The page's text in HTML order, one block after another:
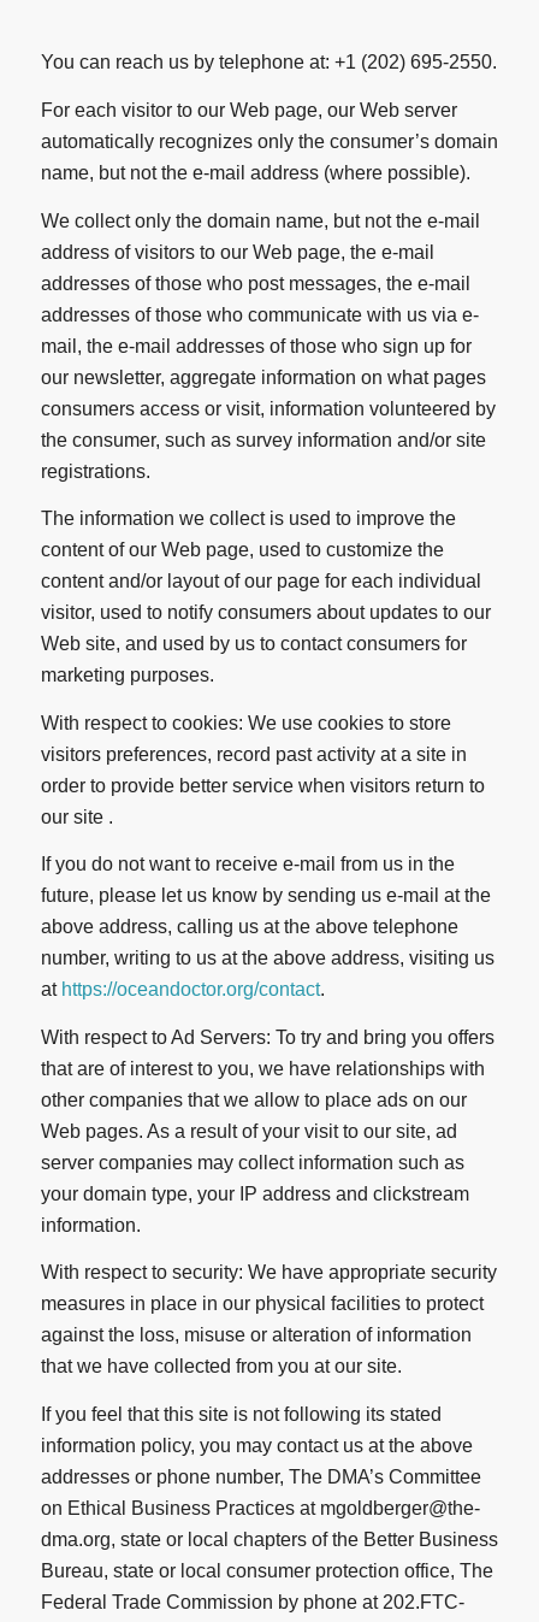
You can reach us by telephone at: +1 (202) 695-2550.
For each visitor to our Web page, our Web server
automatically recognizes only the consumer’s domain
name, but not the e-mail address (where possible).
We collect only the domain name, but not the e-mail
address of visitors to our Web page, the e-mail
addresses of those who post messages, the e-mail
addresses of those who communicate with us via e-
mail, the e-mail addresses of those who sign up for
our newsletter, aggregate information on what pages
consumers access or visit, information volunteered by
the consumer, such as survey information and/or site
registrations.
The information we collect is used to improve the
content of our Web page, used to customize the
content and/or layout of our page for each individual
visitor, used to notify consumers about updates to our
Web site, and used by us to contact consumers for
marketing purposes.
With respect to cookies: We use cookies to store
visitors preferences, record past activity at a site in
order to provide better service when visitors return to
our site .
If you do not want to receive e-mail from us in the
future, please let us know by sending us e-mail at the
above address, calling us at the above telephone
number, writing to us at the above address, visiting us
at https://oceandoctor.org/contact.
With respect to Ad Servers: To try and bring you offers
that are of interest to you, we have relationships with
other companies that we allow to place ads on our
Web pages. As a result of your visit to our site, ad
server companies may collect information such as
your domain type, your IP address and clickstream
information.
With respect to security: We have appropriate security
measures in place in our physical facilities to protect
against the loss, misuse or alteration of information
that we have collected from you at our site.
If you feel that this site is not following its stated
information policy, you may contact us at the above
addresses or phone number, The DMA’s Committee
on Ethical Business Practices at mgoldberger@the-
dma.org, state or local chapters of the Better Business
Bureau, state or local consumer protection office, The
Federal Trade Commission by phone at 202.FTC-